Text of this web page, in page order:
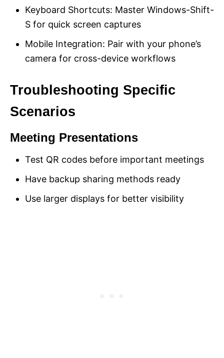
Keyboard Shortcuts: Master Windows-Shift-
S for quick screen captures
Mobile Integration: Pair with your phone’s
camera for cross-device workflows
Troubleshooting Specific
Scenarios
Meeting Presentations
Test QR codes before important meetings
Have backup sharing methods ready
Use larger displays for better visibility